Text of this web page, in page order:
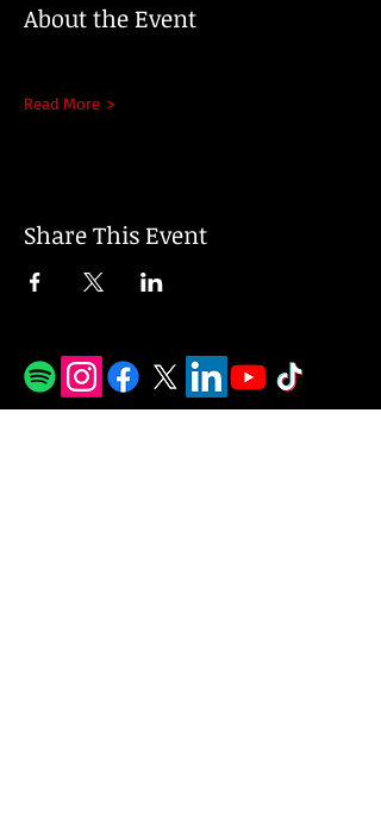
About the Event
Read More >
Share This Event